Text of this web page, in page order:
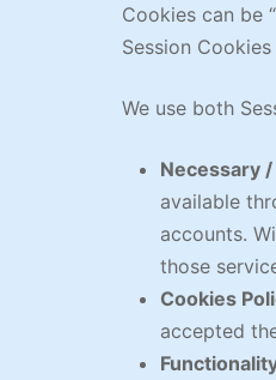
Cookies can be
Session
We use both
Necessary
available
accounts.
those
Cookies
accepted